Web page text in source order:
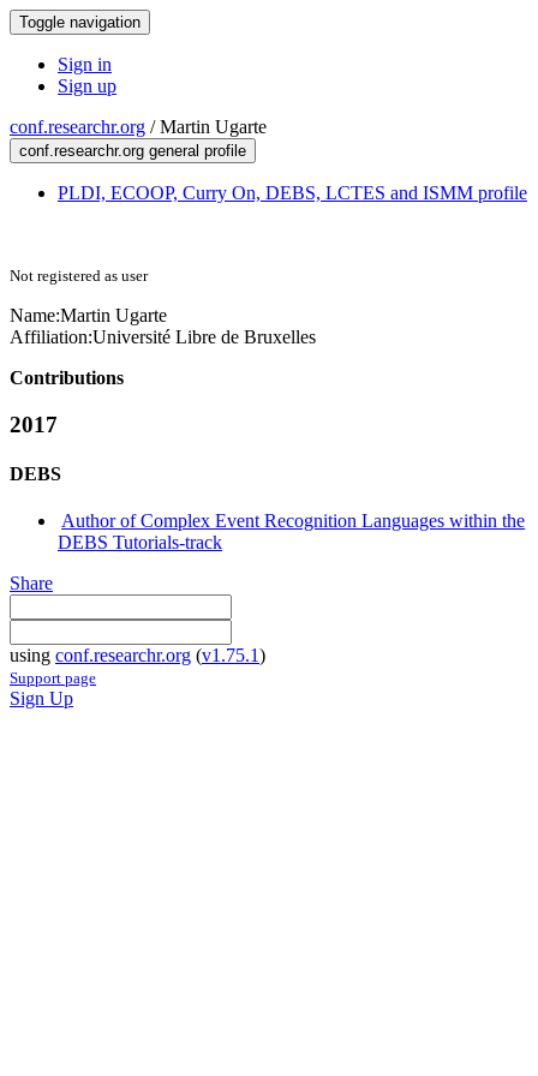
Toggle navigation
Sign in
Sign up
conf.researchr.org /Martin Ugarte
conf.researchr.org general profile
PLDI, ECOOP, Curry On, DEBS, LCTES and ISMM profile
Not registered as user
Name:Martin Ugarte
Affiliation:Université Libre de Bruxelles
Contributions
2017
DEBS
Author of Complex Event Recognition Languages within the
DEBS Tutorials-track
Share
using conf.researchr.org (v1.75.1)
Support page
Sign Up